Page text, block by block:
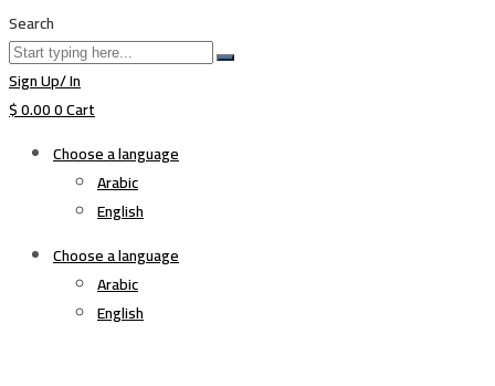
Search
Sign Up/ In
$0.000Cart
Choose a language
Arabic
English
Choose a language
Arabic
English